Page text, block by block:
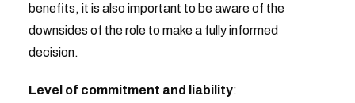
benefits, it is also important to be aware of the
downsides of the role to make a fully informed
decision.
Level of commitment and liability: